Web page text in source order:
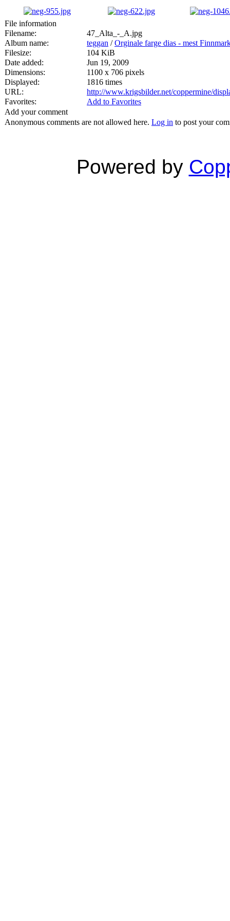
File information
Filename:
47_Alta_-_A.jpg
Album name:
teggan /Orginale farge dias - mest
Filesize:
104 KiB
Date added:
Jun 19, 2009
Dimensions:
1100 x 706 pixels
Displayed:
1816 times
URL:
http://www.krigsbilder.net/coppermine/
Favorites:
Add to Favorites
Add your comment
Anonymous comments are not allowed here. Log in to post your
Powered by